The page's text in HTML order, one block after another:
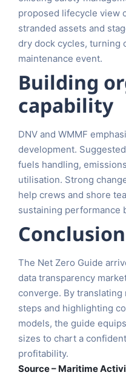
proposed lifecycle view
stranded assets and
dry dock cycles, turning
maintenance event.
Building
capability
DNV and WMMF
development.
fuels handling,
utilisation. Strong
help crews and shore
sustaining performance
Conclusion
The Net Zero Guide
data transparency
converge. By
steps and highlighting
models, the guide
sizes to chart a
profitability.
Source – Maritime